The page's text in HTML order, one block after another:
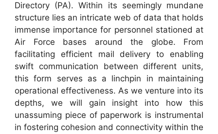
Directory (PA). Within its seemingly mundane
structure lies an intricate web of data that holds
immense importance for personnel stationed at
Air Force bases around the globe. From
facilitating efficient mail delivery to enabling
swift communication between different units,
this form serves as a linchpin in maintaining
operational effectiveness. As we venture into its
depths, we will gain insight into how this
unassuming piece of paperwork is instrumental
in fostering cohesion and connectivity within the